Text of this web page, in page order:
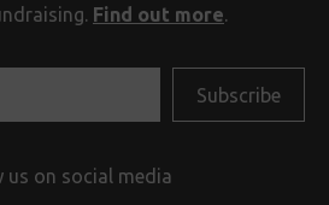
Find out more.
us on social media